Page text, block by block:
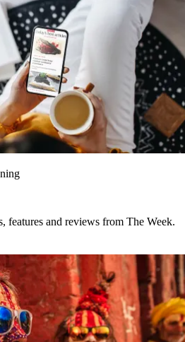
features and reviews from The Week.